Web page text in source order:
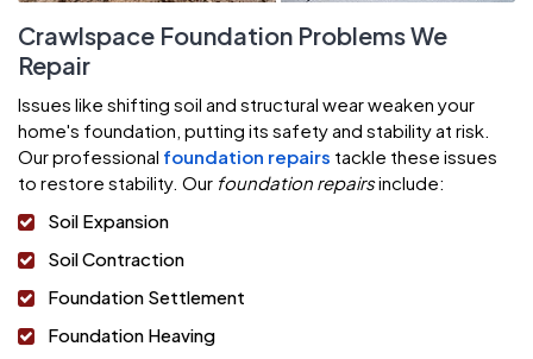
Crawlspace Foundation Problems We
Repair
Issues like shifting soil and structural wear weaken your
home's foundation, putting its safety and stability at risk.
Our professional foundation repairs tackle these issues
to restore stability. Our foundation repairsinclude:
Soil Expansion
Soil Contraction
Foundation Settlement
Foundation Heaving